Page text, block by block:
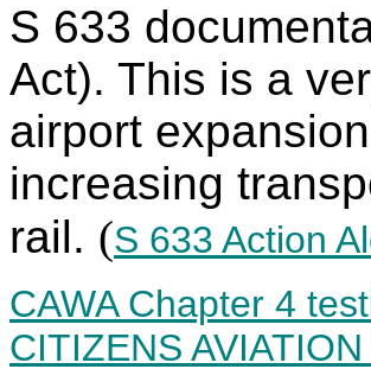
S 633
Act). This is a
airport
increasing
rail. (S 633 Action
CAWA Chapter 4
CITIZENS